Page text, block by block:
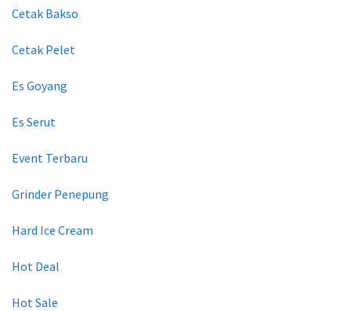
Cetak Bakso
Cetak Pelet
Es Goyang
Es Serut
Event Terbaru
Grinder Penepung
Hard Ice Cream
Hot Deal
Hot Sale